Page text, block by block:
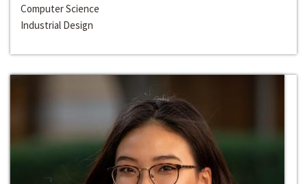
Computer Science
Industrial Design